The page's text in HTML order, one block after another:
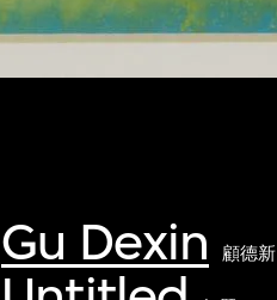
Gu Dexin 顧德新